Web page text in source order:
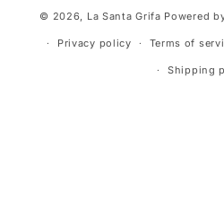
© 2026, La Santa Grifa Powered
Privacy policy Terms of
Shipping